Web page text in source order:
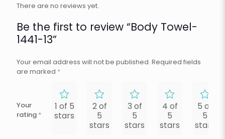
There are no reviews yet.
Be the first to review “Body Towel-
1441-13”
Your email address will not be published. Required fields
are marked *
Your
rating *
1 of 5
stars
2 of
5
stars
3 of
5
stars
4 of
5
stars
5 of
5
stars